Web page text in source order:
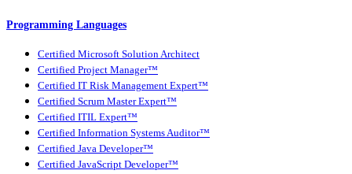
Programming Languages
Certified Microsoft Solution Architect
Certified Project Manager™
Certified IT Risk Management Expert™
Certified Scrum Master Expert™
Certified ITIL Expert™
Certified Information Systems Auditor™
Certified Java Developer™
Certified JavaScript Developer™